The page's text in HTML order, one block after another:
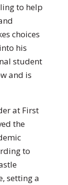
to help
choices
his
student
and is
at First
the
to
setting a